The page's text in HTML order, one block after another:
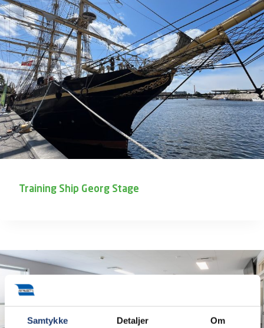
Samtykke Detaljer Om
Training Ship Georg Stage